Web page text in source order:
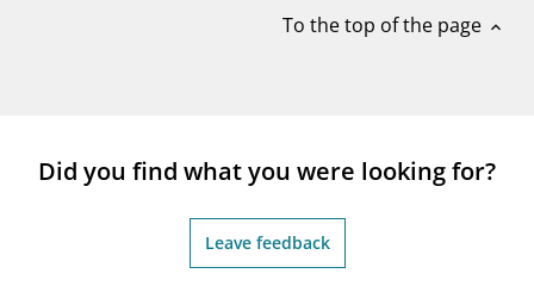
To the top of the page expand_less
Did you find what you were looking for?
Leave feedback